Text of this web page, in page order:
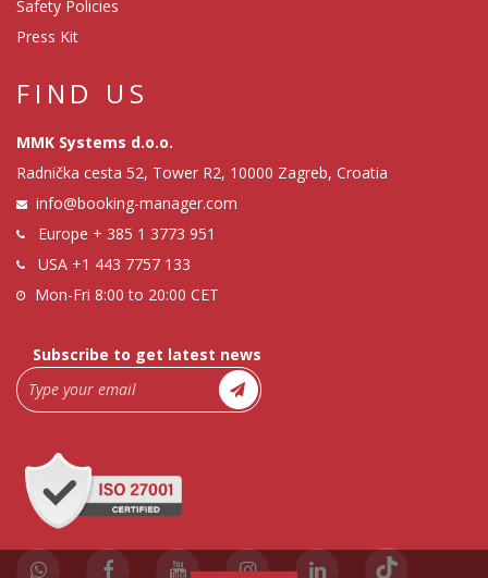
Safety Policies
Press Kit
FIND US
MMK Systems d.o.o.
Radnička cesta 52, Tower R2, 10000 Zagreb, Croatia
info@booking-manager.com
Europe + 385 1 3773 951
USA +1 443 7757 133
Mon-Fri 8:00 to 20:00 CET
Subscribe to get latest news